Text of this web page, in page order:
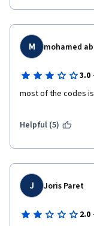
M mohamed
3.0 ·
most of the codes
Helpful (5)
J Joris Paret
2.0 ·